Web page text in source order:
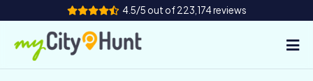
4.5/5 out of 223,174 reviews